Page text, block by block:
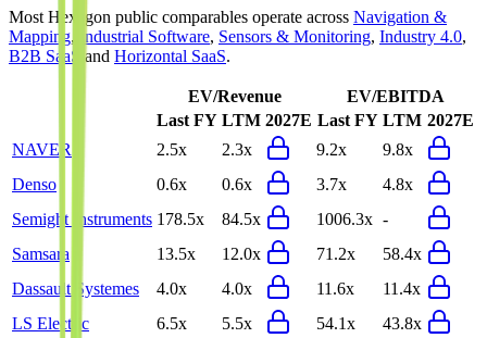
Most Hexagon public comparables operate across Navigation &
Mapping, Industrial Software, Sensors & Monitoring, Industry 4.0,
B2B SaaS
and Horizontal SaaS.
EV/Revenue
EV/EBITDA
Last FY LTM 2027E Last FY LTM 2027E
NAVER
2.5x 2.3x 9.2x
9.8x
Denso
0.6x 0.6x 3.7x
4.8x
Semight Instruments 178.5x 84.5x 1006.3x -
Samsara
13.5x 12.0x 71.2x
58.4x
Dassault Systemes
4.0x 4.0x 11.6x
11.4x
LS Electric
6.5x 5.5x 54.1x
43.8x